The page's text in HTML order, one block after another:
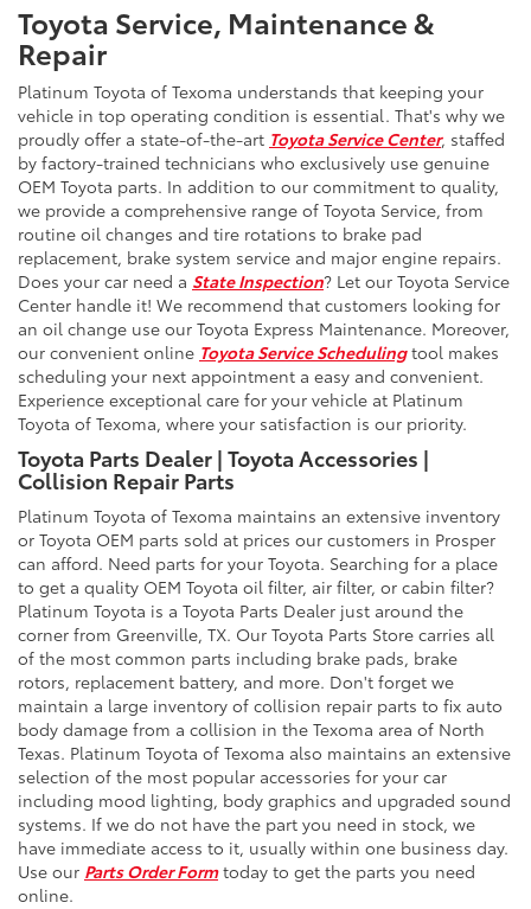
Toyota Service, Maintenance &
Repair
Platinum Toyota of Texoma understands that keeping your
vehicle in top operating condition is essential. That's why we
proudly offer a state-of-the-art Toyota Service Center, staffed
by factory-trained technicians who exclusively use genuine
OEM Toyota parts. In addition to our commitment to quality,
we provide a comprehensive range of Toyota Service, from
routine oil changes and tire rotations to brake pad
replacement, brake system service and major engine repairs.
Does your car need a State Inspection? Let our Toyota Service
Center handle it! We recommend that customers looking for
an oil change use our Toyota Express Maintenance. Moreover,
our convenient online Toyota Service Schedulingtool makes
scheduling your next appointment a easy and convenient.
Experience exceptional care for your vehicle at Platinum
Toyota of Texoma, where your satisfaction is our priority.
Toyota Parts Dealer | Toyota Accessories |
Collision Repair Parts
Platinum Toyota of Texoma maintains an extensive inventory
or Toyota OEM parts sold at prices our customers in Prosper
can afford. Need parts for your Toyota. Searching for a place
to get a quality OEM Toyota oil filter, air filter, or cabin filter?
Platinum Toyota is a Toyota Parts Dealer just around the
corner from Greenville, TX. Our Toyota Parts Store carries all
of the most common parts including brake pads, brake
rotors, replacement battery, and more. Don't forget we
maintain a large inventory of collision repair parts to fix auto
body damage from a collision in the Texoma area of North
Texas. Platinum Toyota of Texoma also maintains an extensive
selection of the most popular accessories for your car
including mood lighting, body graphics and upgraded sound
systems. If we do not have the part you need in stock, we
have immediate access to it, usually within one business day.
Use our Parts Order Formtoday to get the parts you need
online.